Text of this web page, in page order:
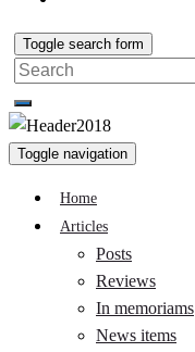
Toggle search form
Search
for:
Toggle navigation
Home
Articles
Posts
Reviews
In memoriams
News items